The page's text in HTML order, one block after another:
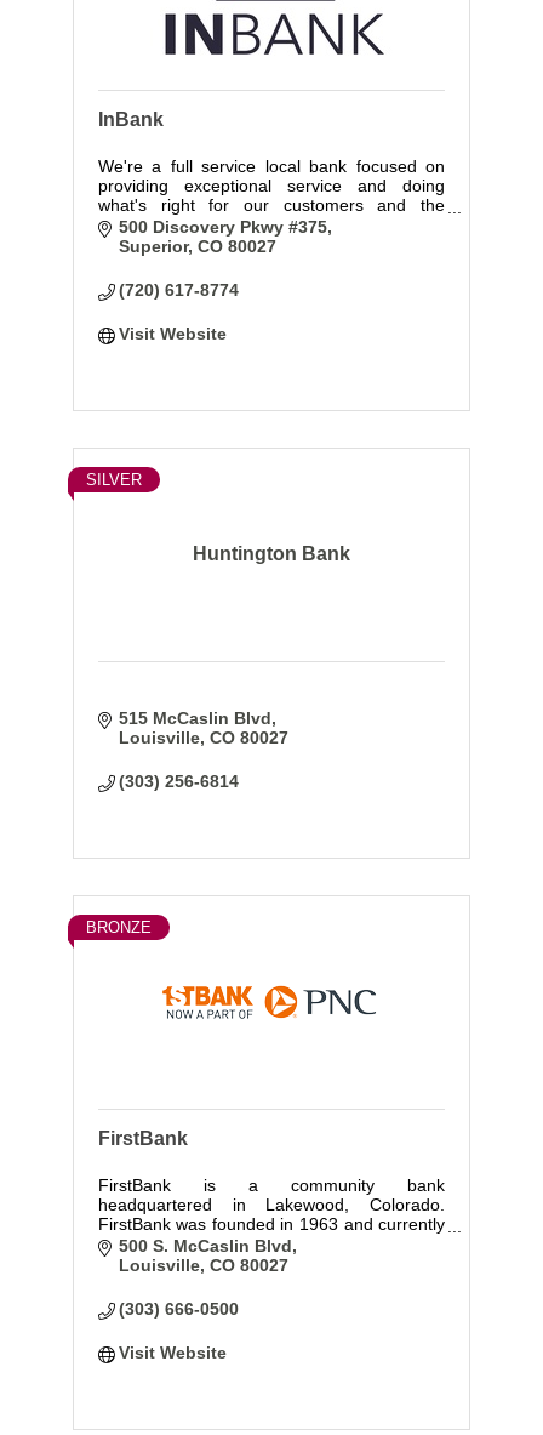
InBank
We're a full service local bank focused on
providing exceptional service and doing
what's right for our customers and the
communities we serve.
500 Discovery Pkwy #375
Superior CO 80027
(720) 617-8774
Visit Website
Huntington Bank
SILVER
515 McCaslin Blvd
Louisville CO 80027
(303) 256-6814
BRONZE
FirstBank
FirstBank is a community bank
headquartered in Lakewood, Colorado.
FirstBank was founded in 1963 and currently
has over 115 locations in 3 states. FirstBank
is very active in the community and are
Member FDIC
500 S. McCaslin Blvd
Louisville CO 80027
(303) 666-0500
Visit Website